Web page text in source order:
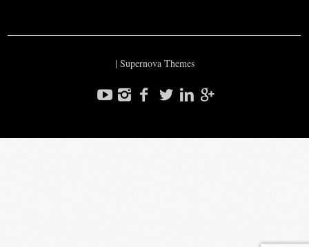
| Supernova Themes